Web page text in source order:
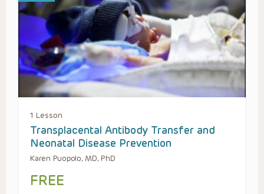
1 Lesson
Transplacental Antibody Transfer and
Neonatal Disease Prevention
Karen Puopolo, MD, PhD
FREE